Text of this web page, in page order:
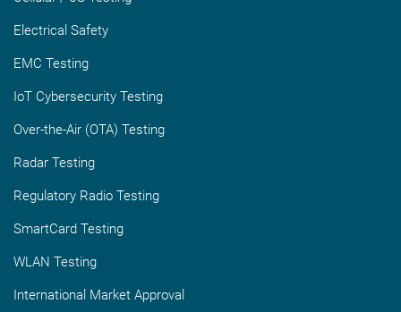
Electrical Safety
EMC Testing
IoT Cybersecurity Testing
Over-the-Air (OTA) Testing
Radar Testing
Regulatory Radio Testing
SmartCard Testing
WLAN Testing
International Market Approval